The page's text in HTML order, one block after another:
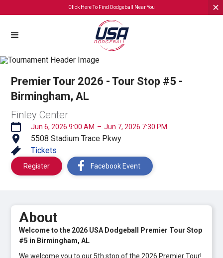
Click Here To Find Dodgeball Near You
Premier Tour 2026 - Tour Stop #5 -
Birmingham, AL
Finley Center
Jun 6, 2026 9:00 AM – Jun 7, 2026 7:30 PM
5508 Stadium Trace Pkwy
Tickets
Register Facebook Event
About
Welcome to the 2026 USA Dodgeball Premier Tour Stop
#5 in Birmingham, AL
We welcome you to our 5th stop of the 2026 Premier Tour!